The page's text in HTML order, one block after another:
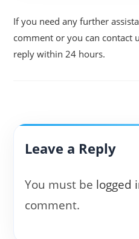
If you need any further
comment or you can contact
reply within 24 hours.
Leave a Reply
You must be logged
comment.